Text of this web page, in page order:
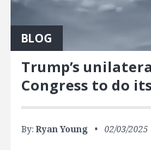
BLOG
Trump’s
Congress to do
By: Ryan Young 02/03/2025